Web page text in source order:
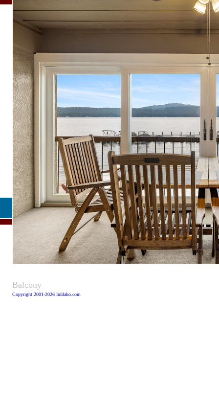
Balcony
Copyright 2001-2026 InIdaho.com